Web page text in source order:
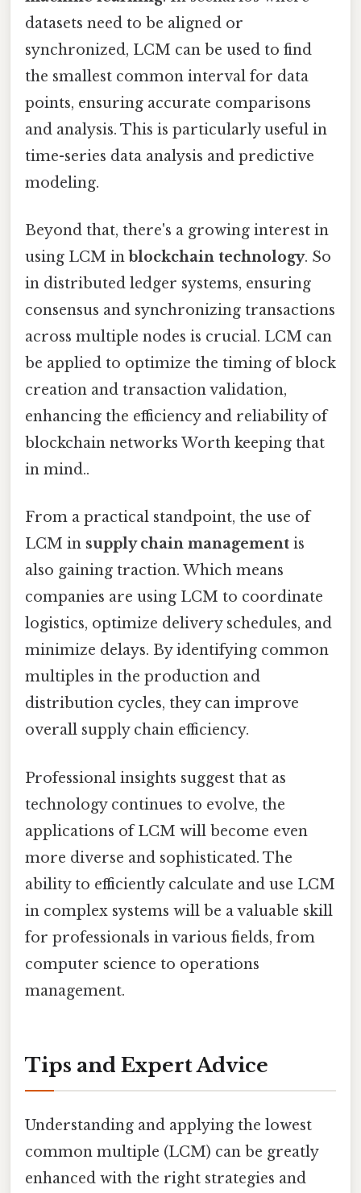
datasets need to be aligned or
synchronized, LCM can be used to find
the smallest common interval for data
points, ensuring accurate comparisons
and analysis. This is particularly useful in
time-series data analysis and predictive
modeling.
Beyond that, there's a growing interest in
using LCM in blockchain technology. So
in distributed ledger systems, ensuring
consensus and synchronizing transactions
across multiple nodes is crucial. LCM can
be applied to optimize the timing of block
creation and transaction validation,
enhancing the efficiency and reliability of
blockchain networks Worth keeping that
in mind..
From a practical standpoint, the use of
LCM in supply chain management is
also gaining traction. Which means
companies are using LCM to coordinate
logistics, optimize delivery schedules, and
minimize delays. By identifying common
multiples in the production and
distribution cycles, they can improve
overall supply chain efficiency.
Professional insights suggest that as
technology continues to evolve, the
applications of LCM will become even
more diverse and sophisticated. The
ability to efficiently calculate and use LCM
in complex systems will be a valuable skill
for professionals in various fields, from
computer science to operations
management.
Tips and Expert Advice
Understanding and applying the lowest
common multiple (LCM) can be greatly
enhanced with the right strategies and